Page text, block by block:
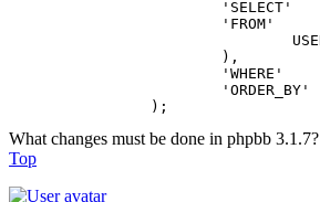
What changes must be done in phpbb 3.1.7?
Top